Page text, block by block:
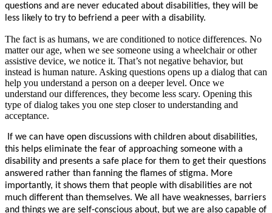
questions and are never educated about disabilities, they will be
less likely to try to befriend a peer with a disability.
The fact is as humans, we are conditioned to notice differences. No
matter our age, when we see someone using a wheelchair or other
assistive device, we notice it. That’s not negative behavior, but
instead is human nature. Asking questions opens up a dialog that can
help you understand a person on a deeper level. Once we
understand our differences, they become less scary. Opening this
type of dialog takes you one step closer to understanding and
acceptance.
If we can have open discussions with children about disabilities,
this helps eliminate the fear of approaching someone with a
disability and presents a safe place for them to get their questions
answered rather than fanning the flames of stigma. More
importantly, it shows them that people with disabilities are not
much different than themselves. We all have weaknesses, barriers
and things we are self-conscious about, but we are also capable of